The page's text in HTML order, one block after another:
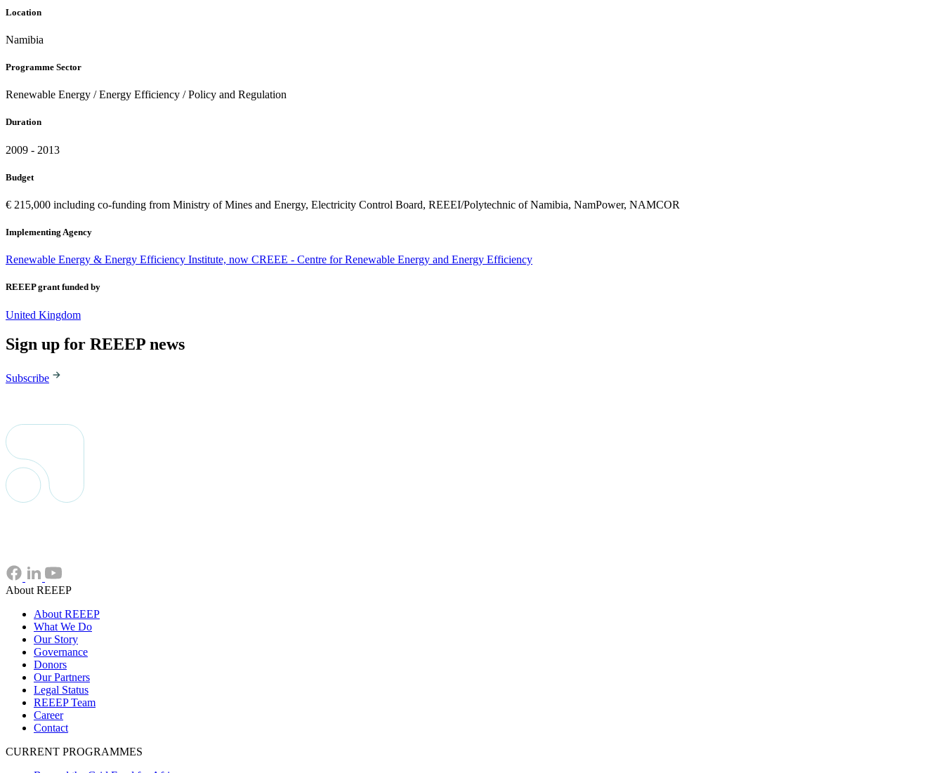
Location
Namibia
Programme Sector
Renewable Energy / Energy Efficiency / Policy and Regulation
Duration
2009 - 2013
Budget
€ 215,000 including co-funding from Ministry of Mines and Energy, Electricity Control Board, REEEI/Polytechnic of Namibia, NamPower, NAMCOR
Implementing Agency
Renewable Energy & Energy Efficiency Institute, now CREEE - Centre for Renewable Energy and Energy Efficiency
REEEP grant funded by
United Kingdom
Sign up for REEEP news
Subscribe
About REEEP
About REEEP
What We Do
Our Story
Governance
Donors
Our Partners
Legal Status
REEEP Team
Career
Contact
CURRENT PROGRAMMES